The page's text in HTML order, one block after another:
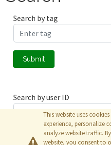
Search by tag
Submit
Search by user ID
Submit
This website uses
experience, personalize
analyze website traffic.
website, you consent to